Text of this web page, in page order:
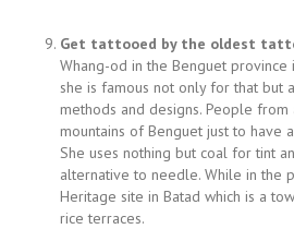
Get tattooed by the oldest
Whang-od in the Benguet province
she is famous not only for that but
methods and designs. People
mountains of Benguet just to have
She uses nothing but coal for tint
alternative to needle. While in the
Heritage site in Batad which is a
rice terraces.